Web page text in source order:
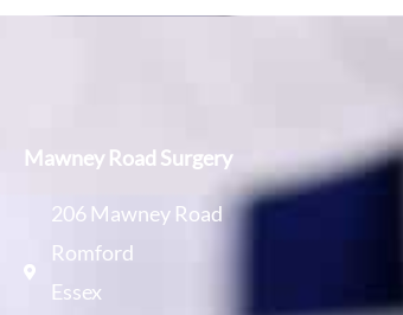
Mawney Road Surgery
206 Mawney Road
Romford
Essex